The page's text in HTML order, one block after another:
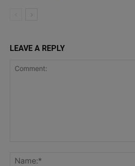
LEAVE A REPLY